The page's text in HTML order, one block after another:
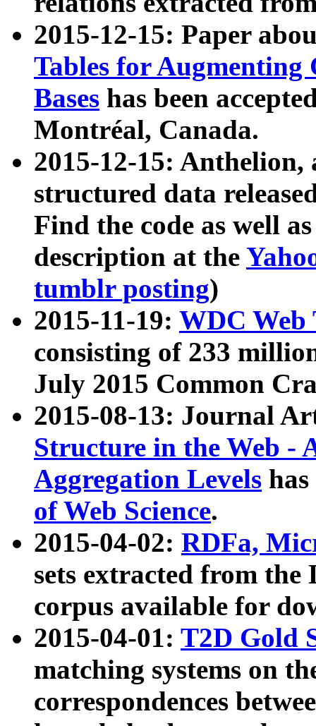
2015-12-15: Paper
Tables for Augmenting
Bases has been
Montréal, Canada.
2015-12-15: Anthelion,
structured data
Find the code as well
description at the
tumblr posting)
2015-11-19: WDC Web
consisting of 233
July 2015 Common
2015-08-13: Journal
Structure in the Web -
Aggregation Levels
of Web Science.
2015-04-02: RDFa,
sets extracted from the
corpus available for
2015-04-01: T2D Gold
matching systems on
correspondences